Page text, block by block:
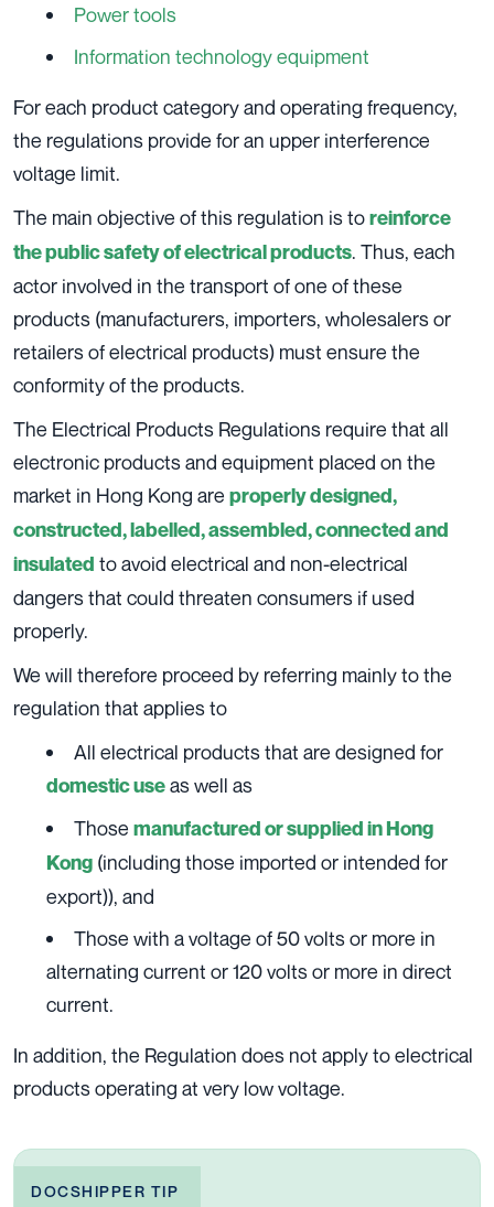
Power tools
Information technology equipment
For each product category and operating frequency,
the regulations provide for an upper interference
voltage limit.
The main objective of this regulation is toreinforce
the public safety of electrical products. Thus, each
actor involved in the transport of one of these
products (manufacturers, importers, wholesalers or
retailers of electrical products) must ensure the
conformity of the products.
The Electrical Products Regulations require that all
electronic products and equipment placed on the
market in Hong Kong are properly designed,
constructed, labelled, assembled, connected and
insulated to avoid electrical and non-electrical
dangers that could threaten consumers if used
properly.
We will therefore proceed by referring mainly to the
regulation that applies to
All electrical products that are designed for
domestic useas well as
Those manufactured or supplied in Hong
Kong (including those imported or intended for
export)), and
Those with a voltage of 50 volts or more in
alternating current or 120 volts or more in direct
current.
In addition, the Regulation does not apply to electrical
products operating at very low voltage.
DOCSHIPPER TIP